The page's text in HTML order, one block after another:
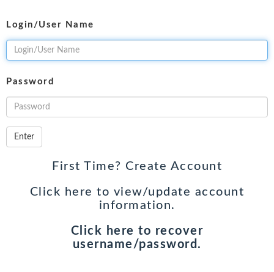
Login/User Name
Password
Enter
First Time? Create Account
Click here to view/update account
information.
Click here to recover
username/password.